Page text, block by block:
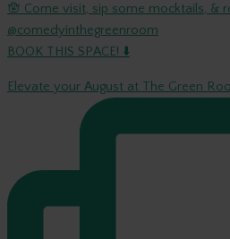
🪬 Come visit, sip some mocktails, &
@comedyinthegreenroom
BOOK THIS SPACE! ⬇️
Elevate your August at The Green